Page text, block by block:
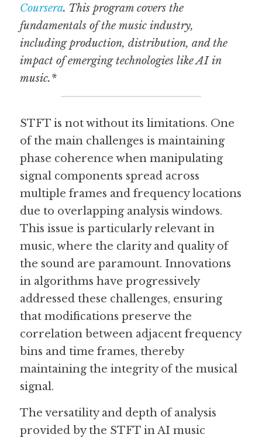
Coursera. This program covers the
fundamentals of the music industry,
including production, distribution, and the
impact of emerging technologies like AI in
music.*
STFT is not without its limitations. One
of the main challenges is maintaining
phase coherence when manipulating
signal components spread across
multiple frames and frequency locations
due to overlapping analysis windows.
This issue is particularly relevant in
music, where the clarity and quality of
the sound are paramount. Innovations
in algorithms have progressively
addressed these challenges, ensuring
that modifications preserve the
correlation between adjacent frequency
bins and time frames, thereby
maintaining the integrity of the musical
signal.
The versatility and depth of analysis
provided by the STFT in AI music